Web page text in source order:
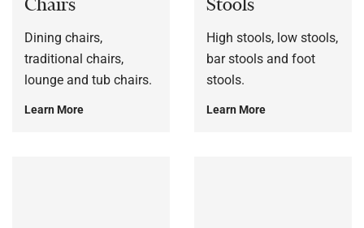
Chairs
Dining chairs,
traditional chairs,
lounge and tub chairs.
Learn More
Stools
High stools, low stools,
bar stools and foot
stools.
Learn More